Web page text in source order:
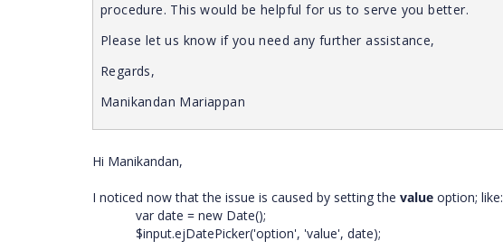
procedure. This would be helpful for us to serve you better.
Please let us know if you need any further assistance,
Regards,
Manikandan Mariappan
Hi Manikandan,
I noticed now that the issue is caused by setting the value option; like:
var date = new Date();
$input.ejDatePicker('option', 'value', date);